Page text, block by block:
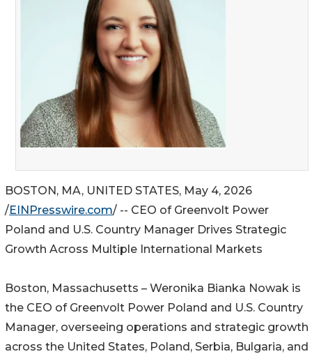
BOSTON, MA, UNITED STATES, May 4, 2026
/EINPresswire.com/ -- CEO of Greenvolt Power
Poland and U.S. Country Manager Drives Strategic
Growth Across Multiple International Markets
Boston, Massachusetts – Weronika Bianka Nowak is
the CEO of Greenvolt Power Poland and U.S. Country
Manager, overseeing operations and strategic growth
across the United States, Poland, Serbia, Bulgaria, and